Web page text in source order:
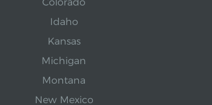
Idaho
Kansas
Michigan
Montana
New Mexico